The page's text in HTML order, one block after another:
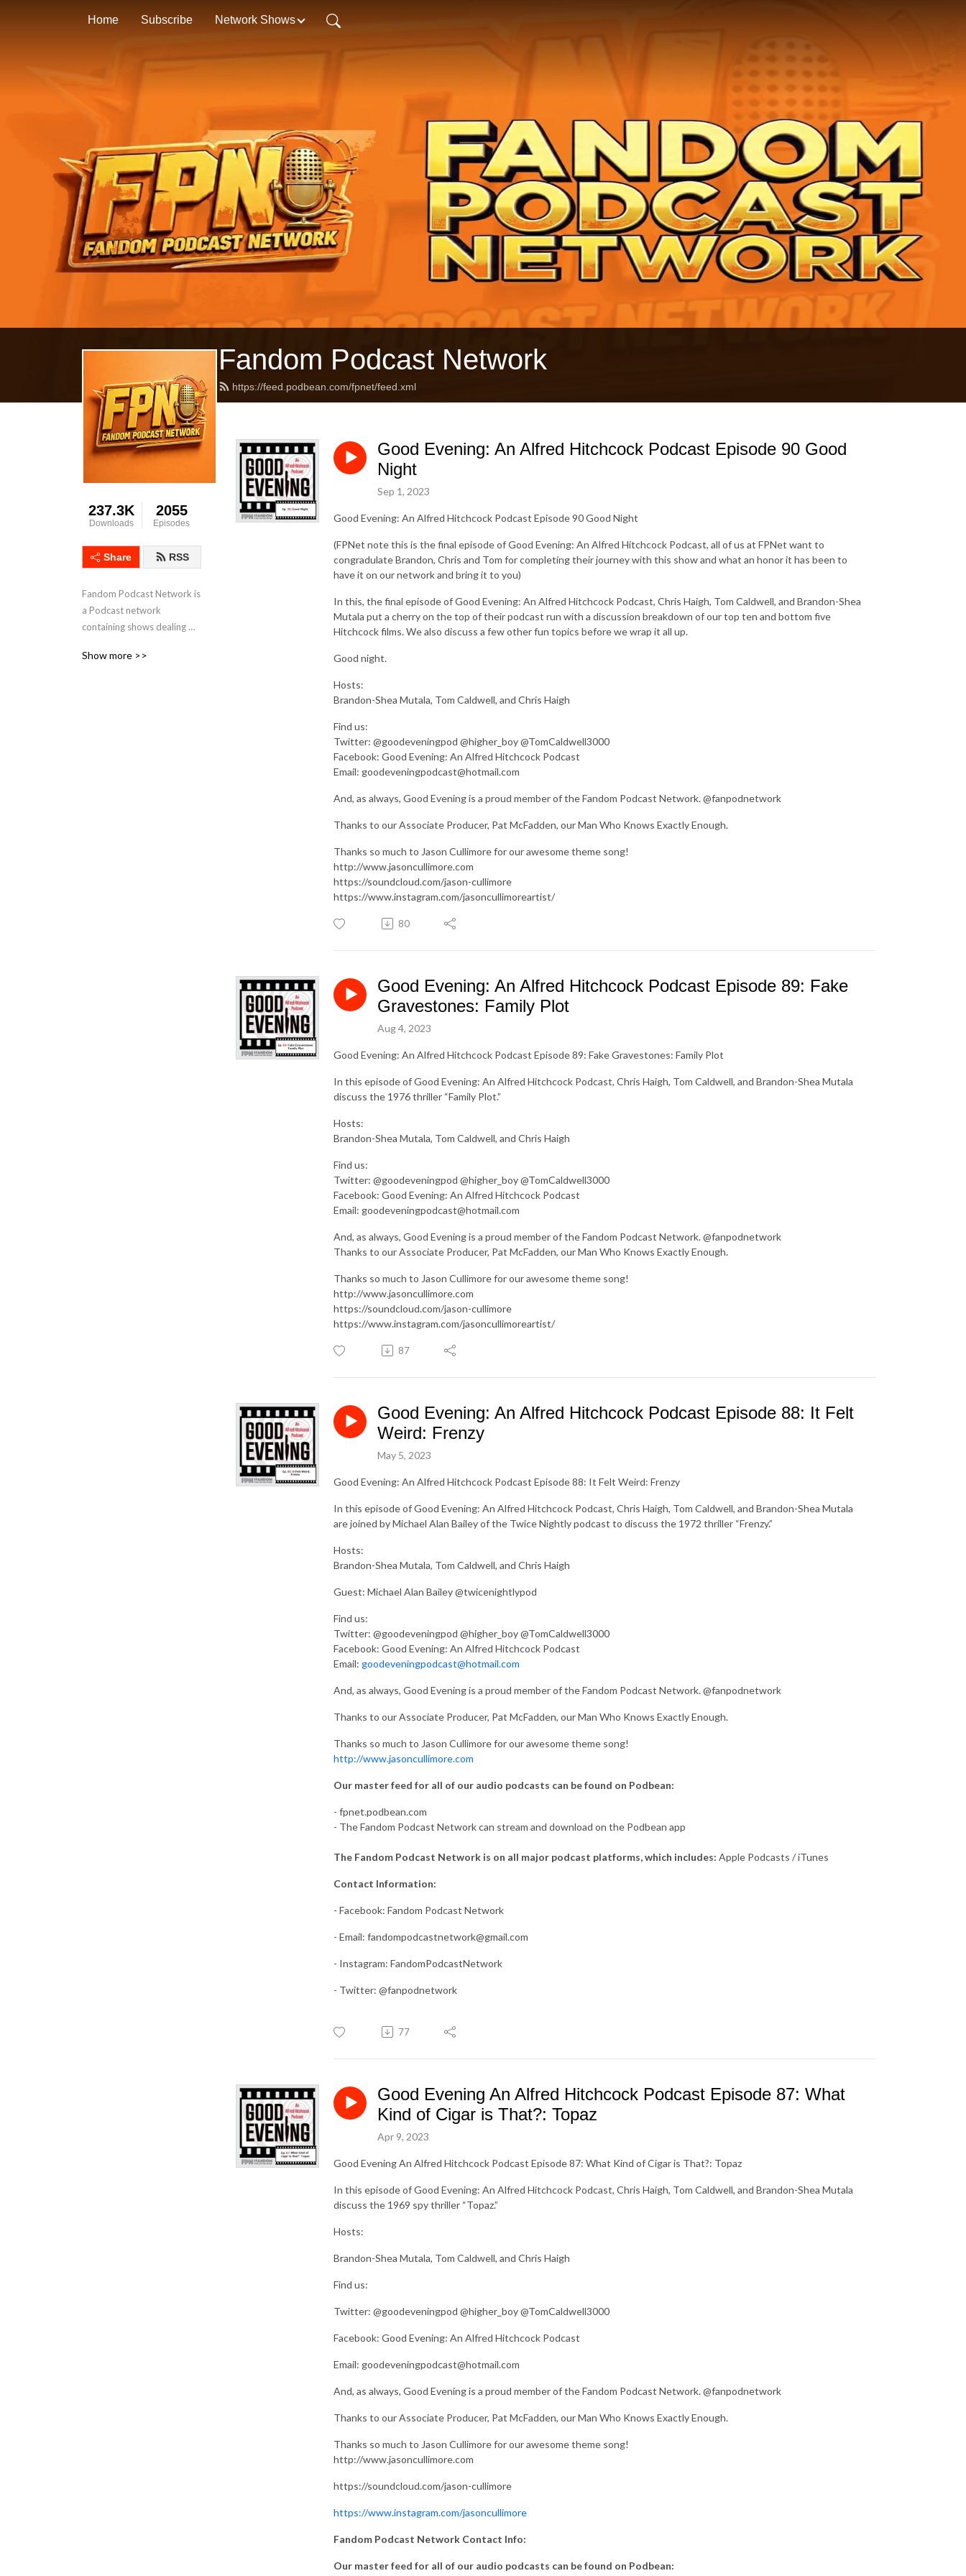
Home Subscribe Network Shows
Fandom Podcast Network
https://feed.podbean.com/fpnet/feed.xml
237.3K
Downloads
2055
Episodes
Share RSS
Fandom Podcast Network is
a Podcast network
containing shows dealing
variety of likes, ideas and
Show more >>
Good Evening: An Alfred Hitchcock Podcast Episode 90 Good
Night
Sep 1, 2023
Good Evening: An Alfred Hitchcock Podcast Episode 90 Good Night
(FPNet note this is the final episode of Good Evening: An Alfred Hitchcock Podcast, all of us at FPNet want to
congradulate Brandon, Chris and Tom for completing their journey with this show and what an honor it has been to
have it on our network and bring it to you)
In this, the final episode of Good Evening: An Alfred Hitchcock Podcast, Chris Haigh, Tom Caldwell, and Brandon-Shea
Mutala put a cherry on the top of their podcast run with a discussion breakdown of our top ten and bottom five
Hitchcock films. We also discuss a few other fun topics before we wrap it all up.
Good night.
Hosts:
Brandon-Shea Mutala, Tom Caldwell, and Chris Haigh
Find us:
Twitter: @goodeveningpod @higher_boy @TomCaldwell3000
Facebook: Good Evening: An Alfred Hitchcock Podcast
Email: goodeveningpodcast@hotmail.com
And, as always, Good Evening is a proud member of the Fandom Podcast Network. @fanpodnetwork
Thanks to our Associate Producer, Pat McFadden, our Man Who Knows Exactly Enough.
Thanks so much to Jason Cullimore for our awesome theme song!
http://www.jasoncullimore.com
https://soundcloud.com/jason-cullimore
https://www.instagram.com/jasoncullimoreartist/
80
Good Evening: An Alfred Hitchcock Podcast Episode 89: Fake
Gravestones: Family Plot
Aug 4, 2023
Good Evening: An Alfred Hitchcock Podcast Episode 89: Fake Gravestones: Family Plot
In this episode of Good Evening: An Alfred Hitchcock Podcast, Chris Haigh, Tom Caldwell, and Brandon-Shea Mutala
discuss the 1976 thriller “Family Plot.”
Hosts:
Brandon-Shea Mutala, Tom Caldwell, and Chris Haigh
Find us:
Twitter: @goodeveningpod @higher_boy @TomCaldwell3000
Facebook: Good Evening: An Alfred Hitchcock Podcast
Email: goodeveningpodcast@hotmail.com
And, as always, Good Evening is a proud member of the Fandom Podcast Network. @fanpodnetwork
Thanks to our Associate Producer, Pat McFadden, our Man Who Knows Exactly Enough.
Thanks so much to Jason Cullimore for our awesome theme song!
http://www.jasoncullimore.com
https://soundcloud.com/jason-cullimore
https://www.instagram.com/jasoncullimoreartist/
87
Good Evening: An Alfred Hitchcock Podcast Episode 88: It Felt
Weird: Frenzy
May 5, 2023
Good Evening: An Alfred Hitchcock Podcast Episode 88: It Felt Weird: Frenzy
In this episode of Good Evening: An Alfred Hitchcock Podcast, Chris Haigh, Tom Caldwell, and Brandon-Shea Mutala
are joined by Michael Alan Bailey of the Twice Nightly podcast to discuss the 1972 thriller “Frenzy.”
Hosts:
Brandon-Shea Mutala, Tom Caldwell, and Chris Haigh
Guest: Michael Alan Bailey @twicenightlypod
Find us:
Twitter: @goodeveningpod @higher_boy @TomCaldwell3000
Facebook: Good Evening: An Alfred Hitchcock Podcast
Email: goodeveningpodcast@hotmail.com
And, as always, Good Evening is a proud member of the Fandom Podcast Network. @fanpodnetwork
Thanks to our Associate Producer, Pat McFadden, our Man Who Knows Exactly Enough.
Thanks so much to Jason Cullimore for our awesome theme song!
http://www.jasoncullimore.com
Our master feed for all of our audio podcasts can be found on Podbean:
- fpnet.podbean.com
- The Fandom Podcast Network can stream and download on the Podbean app
The Fandom Podcast Network is on all major podcast platforms, which includes: Apple Podcasts / iTunes
Contact Information:
- Facebook: Fandom Podcast Network
- Email: fandompodcastnetwork@gmail.com
- Instagram: FandomPodcastNetwork
- Twitter: @fanpodnetwork
77
Good Evening An Alfred Hitchcock Podcast Episode 87: What
Kind of Cigar is That?: Topaz
Apr 9, 2023
Good Evening An Alfred Hitchcock Podcast Episode 87: What Kind of Cigar is That?: Topaz
In this episode of Good Evening: An Alfred Hitchcock Podcast, Chris Haigh, Tom Caldwell, and Brandon-Shea Mutala
discuss the 1969 spy thriller “Topaz.”
Hosts:
Brandon-Shea Mutala, Tom Caldwell, and Chris Haigh
Find us:
Twitter: @goodeveningpod @higher_boy @TomCaldwell3000
Facebook: Good Evening: An Alfred Hitchcock Podcast
Email: goodeveningpodcast@hotmail.com
And, as always, Good Evening is a proud member of the Fandom Podcast Network. @fanpodnetwork
Thanks to our Associate Producer, Pat McFadden, our Man Who Knows Exactly Enough.
Thanks so much to Jason Cullimore for our awesome theme song!
http://www.jasoncullimore.com
https://soundcloud.com/jason-cullimore
https://www.instagram.com/jasoncullimore
Fandom Podcast Network Contact Info:
Our master feed for all of our audio podcasts can be found on Podbean: